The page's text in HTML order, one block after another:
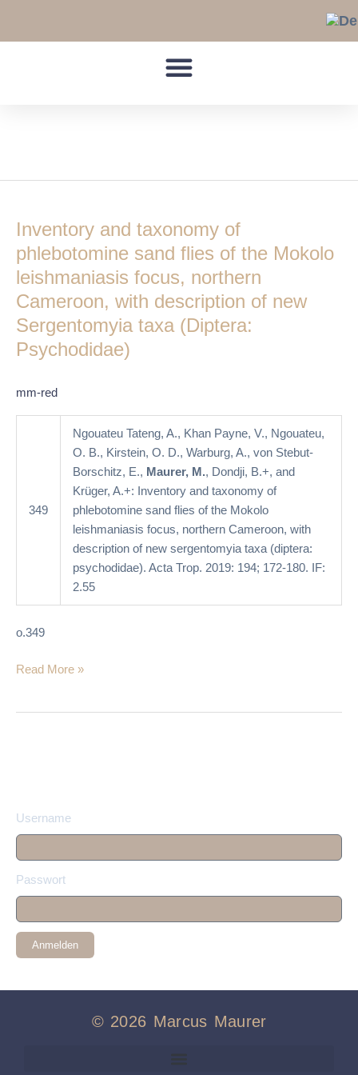
Inventory and taxonomy of
phlebotomine sand flies of the Mokolo
leishmaniasis focus, northern
Cameroon, with description of new
Sergentomyia taxa (Diptera:
Psychodidae)
mm-red
349
Ngouateu Tateng, A., Khan Payne, V., Ngouateu,
O. B., Kirstein, O. D., Warburg, A., von Stebut-
Borschitz, E., Maurer, M., Dondji, B.+, and
Krüger, A.+: Inventory and taxonomy of
phlebotomine sand flies of the Mokolo
leishmaniasis focus, northern Cameroon, with
description of new sergentomyia taxa (diptera:
psychodidae). Acta Trop. 2019: 194; 172-180. IF:
2.55
o.349
taxonomy
of
phlebotomine
sand
flies
of
the
Mokolo
focus,
northern
new
Sergentomyia
Psychodidae)
Read More »
Username
Passwort
Anmelden
© 2026 Marcus Maurer